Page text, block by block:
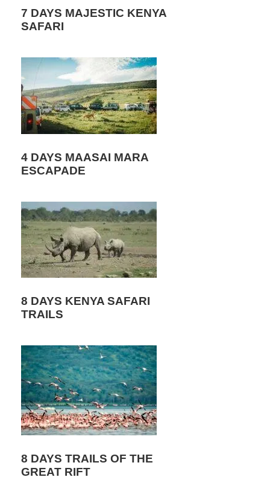
7 DAYS MAJESTIC KENYA
SAFARI
4 DAYS MAASAI MARA
ESCAPADE
8 DAYS KENYA SAFARI
TRAILS
8 DAYS TRAILS OF THE
GREAT RIFT